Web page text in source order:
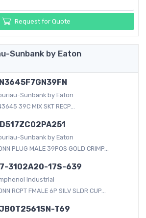
Request for Quote
Sunbank by Eaton
Sunbank by Eaton
39C MIX SKT RECP...
Sunbank by Eaton
PLUG MALE 39POS GOLD CRIMP...
3102A20-17S-639
Industrial
RCPT FMALE 6P SILV SLDR CUP...
T69